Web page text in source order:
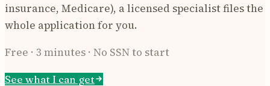
insurance, Medicare), a licensed specialist files the
whole application for you.
Free · 3 minutes · No SSN to start
See what I can get